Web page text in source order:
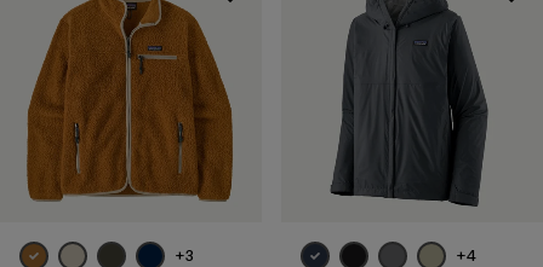
+3 +4